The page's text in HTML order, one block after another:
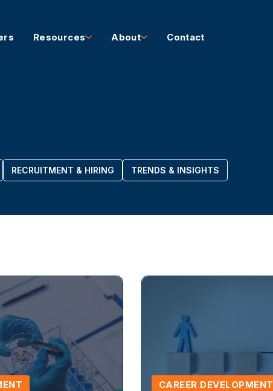
Resources About Contact
RECRUITMENT & HIRING TRENDS & INSIGHTS
CAREER DEVELOPMENT